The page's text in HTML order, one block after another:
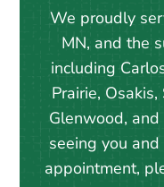
We proudly
MN, and the
including
Prairie,
Glenwood,
seeing you
appointment,